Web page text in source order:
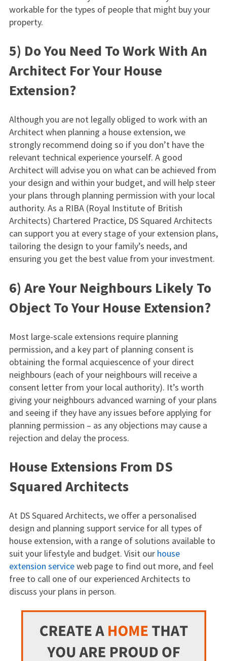
workable for the types of people that might buy your
property.
5) Do You Need To Work With An
Architect For Your House
Extension?
Although you are not legally obliged to work with an
Architect when planning a house extension, we
strongly recommend doing so if you don’t have the
relevant technical experience yourself. A good
Architect will advise you on what can be achieved from
your design and within your budget, and will help steer
your plans through planning permission with your local
authority. As a RIBA (Royal Institute of British
Architects) Chartered Practice, DS Squared Architects
can support you at every stage of your extension plans,
tailoring the design to your family’s needs, and
ensuring you get the best value from your investment.
6) Are Your Neighbours Likely To
Object To Your House Extension?
Most large-scale extensions require planning
permission, and a key part of planning consent is
obtaining the formal acquiescence of your direct
neighbours (each of your neighbours will receive a
consent letter from your local authority). It’s worth
giving your neighbours advanced warning of your plans
and seeing if they have any issues before applying for
planning permission – as any objections may cause a
rejection and delay the process.
House Extensions From DS
Squared Architects
At DS Squared Architects, we offer a personalised
design and planning support service for all types of
house extension, with a range of solutions available to
suit your lifestyle and budget. Visit our house
extension serviceweb page to find out more, and feel
free to call one of our experienced Architects to
discuss your plans in person.